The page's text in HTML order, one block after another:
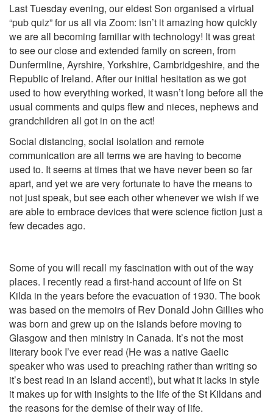
Last Tuesday evening, our eldest Son organised a virtual
“pub quiz” for us all via Zoom: isn’t it amazing how quickly
we are all becoming familiar with technology! It was great
to see our close and extended family on screen, from
Dunfermline, Ayrshire, Yorkshire, Cambridgeshire, and the
Republic of Ireland. After our initial hesitation as we got
used to how everything worked, it wasn’t long before all the
usual comments and quips flew and nieces, nephews and
grandchildren all got in on the act!
Social distancing, social isolation and remote
communication are all terms we are having to become
used to. It seems at times that we have never been so far
apart, and yet we are very fortunate to have the means to
not just speak, but see each other whenever we wish if we
are able to embrace devices that were science fiction just a
few decades ago.
Some of you will recall my fascination with out of the way
places. I recently read a first-hand account of life on St
Kilda in the years before the evacuation of 1930. The book
was based on the memoirs of Rev Donald John Gillies who
was born and grew up on the islands before moving to
Glasgow and then ministry in Canada. It’s not the most
literary book I’ve ever read (He was a native Gaelic
speaker who was used to preaching rather than writing so
it’s best read in an Island accent!), but what it lacks in style
it makes up for with insights to the life of the St Kildans and
the reasons for the demise of their way of life.